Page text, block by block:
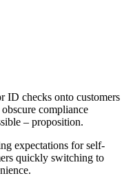
ID checks onto customers
compliance
– proposition.
expectations for self-
quickly switching to